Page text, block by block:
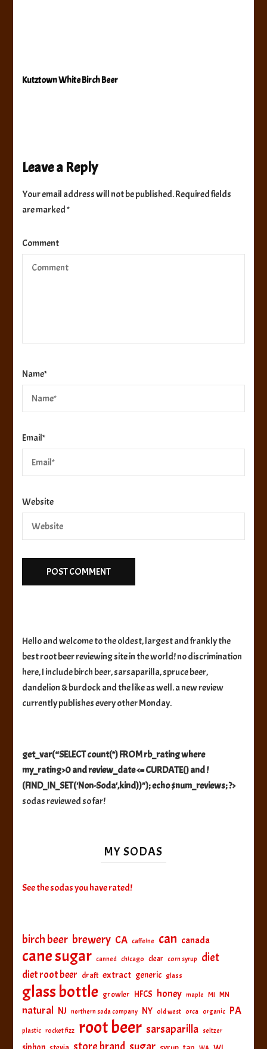
Kutztown White Birch Beer
Leave a Reply
Your email address will not be published.Required fields
are marked*
Comment
Name*
Email*
Website
Hello and welcome to the oldest, largest and frankly the
best root beer reviewing site in the world! no discrimination
here, I include birch beer, sarsaparilla, spruce beer,
dandelion & burdock and the like as well. a new review
currently publishes every other Monday.
get_var(“SELECT count(*) FROM rb_rating where
my_rating>0 and review_date <= CURDATE() and !
(FIND_IN_SET('Non-Soda',kind))"); echo $num_reviews; ?>
sodas reviewed so far!
MY SODAS
See the sodas you have rated!
birch beer brewery CA caffeine can canada
cane sugar canned chicago clear corn syrup diet
diet root beer draft extract generic glass
glass bottle growler HFCS honey maple MI MN
natural NJ northern soda company NY old west orca organic PA
plastic rocket fizz root beer sarsaparilla seltzer